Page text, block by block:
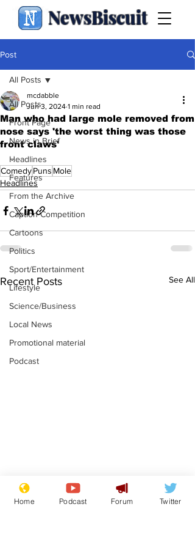
NewsBiscuit
Post
All Posts
Front Page
News in Brief
Headlines
Features
From the Archive
Caption Competition
Cartoons
Politics
Sport/Entertainment
Lifestyle
Science/Business
Local News
Promotional material
Podcast
All Posts
Man who had large mole removed from
nose says 'the worst thing was those
front claws'
mcdabble
Jun 3, 2024 1 min read
.
ComedyPuns Mole
Headlines
Recent Posts See All
Astronomer says his
career is looking up
Home Podcast Forum Twitter